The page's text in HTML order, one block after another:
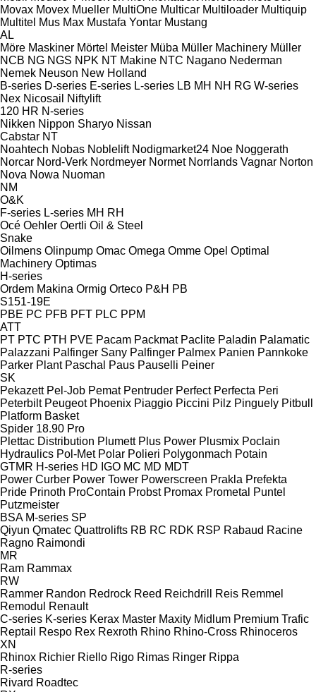
Movax Movex Mueller MultiOne Multicar Multiloader Multiquip
Multitel Mus Max Mustafa Yontar Mustang
AL
Möre Maskiner Mörtel Meister Müba Müller Machinery Müller
NCB NG NGS NPK NT Makine NTC Nagano Nederman
Nemek Neuson New Holland
B-series D-series E-series L-series LB MH NH RG W-series
Nex Nicosail
Niftylift
120 HR N-series
Nikken Nippon Sharyo Nissan
Cabstar NT
Noahtech Nobas Noblelift Nodigmarket24 Noe Noggerath
Norcar Nord-Verk Nordmeyer Normet Norrlands Vagnar Norton
Nova Nowa Nuoman
NM
O&K
F-series L-series MH RH
Océ Oehler Oertli Oil & Steel
Snake
Oilmens Olinpump Omac Omega Omme Opel Optimal
Machinery Optimas
H-series
Ordem Makina Ormig Orteco P&H PB
S151-19E
PBE PC PFB PFT PLC PPM
ATT
PT PTC PTH PVE Pacam Packmat Paclite Paladin Palamatic
Palazzani Palfinger Sany Palfinger Palmex Panien Pannkoke
Parker Plant Paschal Paus Pauselli Peiner
SK
Pekazett Pel-Job Pemat Pentruder Perfect Perfecta Peri
Peterbilt Peugeot Phoenix Piaggio Piccini Pilz Pinguely Pitbull
Platform Basket
Spider 18.90 Pro
Plettac Distribution Plumett Plus Power Plusmix Poclain
Hydraulics Pol-Met Polar Polieri Polygonmach Potain
GTMR H-series HD IGO MC MD MDT
Power Curber Power Tower Powerscreen Prakla Prefekta
Pride Prinoth ProContain Probst Promax Prometal
Puntel
Putzmeister
BSA M-series SP
Qiyun Qmatec Quattrolifts RB RC RDK RSP Rabaud Racine
Ragno Raimondi
MR
Ram Rammax
RW
Rammer Randon Redrock Reed Reichdrill Reis Remmel
Remodul
Renault
C-series K-series Kerax Master Maxity Midlum Premium Trafic
Reptail
Respo Rex Rexroth Rhino Rhino-Cross Rhinoceros
XN
Rhinox Richier Riello Rigo Rimas Ringer Rippa
R-series
Rivard Roadtec